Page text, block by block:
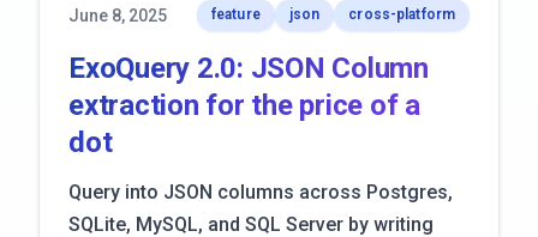
June 8, 2025 feature json cross-platform
ExoQuery 2.0: JSON Column
extraction for the price of a
dot
Query into JSON columns across Postgres,
SQLite, MySQL, and SQL Server by writing